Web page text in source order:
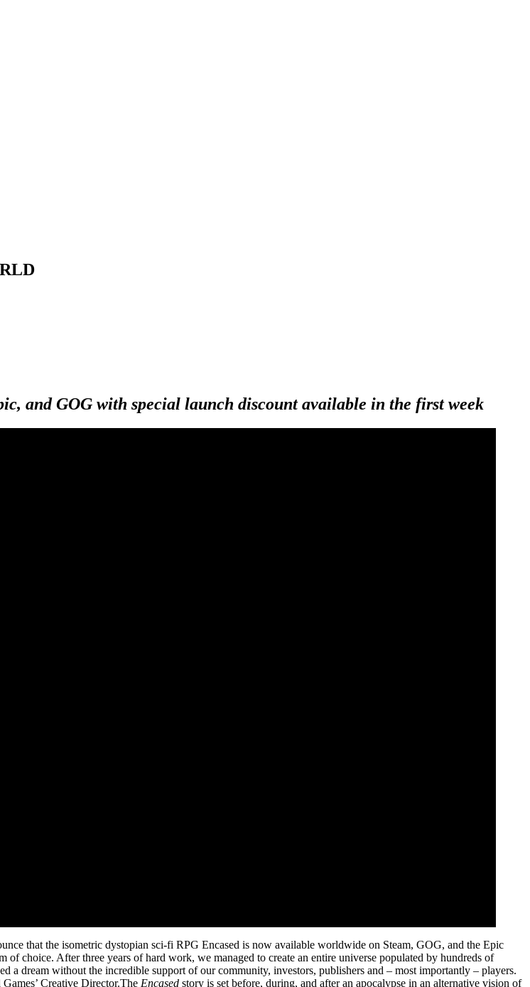
and GOG with special launch discount available in the first week
that the isometric dystopian sci-fi RPG Encased is now available worldwide on Steam, GOG, and the Epic
choice. After three years of hard work, we managed to create an entire universe populated by hundreds of
a dream without the incredible support of our community, investors, publishers and – most importantly – players.
Creative Director.The Encased story is set before, during, and after an apocalypse in an alternative vision of